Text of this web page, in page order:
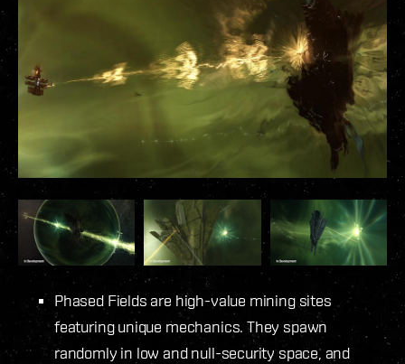
Phased Fields are high-value mining sites
featuring unique mechanics. They spawn
randomly in low and null-security space, and